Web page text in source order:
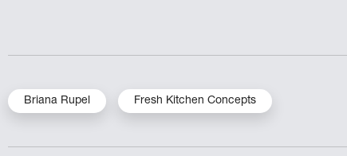
Briana Rupel Fresh Kitchen Concepts